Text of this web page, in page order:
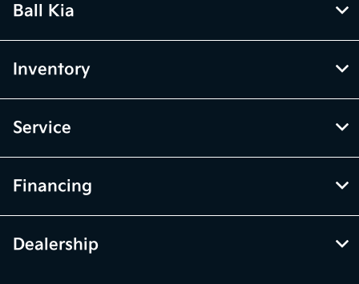
Ball Kia
Inventory
Service
Financing
Dealership